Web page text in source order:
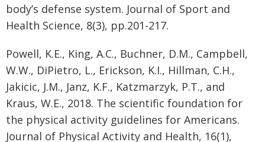
body’s defense system. Journal of Sport and
Health Science, 8(3), pp.201-217.
Powell, K.E., King, A.C., Buchner, D.M., Campbell,
W.W., DiPietro, L., Erickson, K.I., Hillman, C.H.,
Jakicic, J.M., Janz, K.F., Katzmarzyk, P.T., and
Kraus, W.E., 2018. The scientific foundation for
the physical activity guidelines for Americans.
Journal of Physical Activity and Health, 16(1),